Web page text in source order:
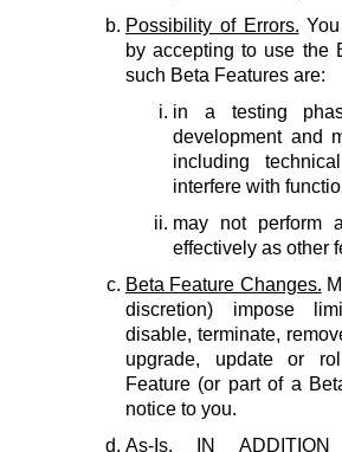
Possibility of Errors.
by accepting to use the
such Beta Features are:
in a testing
development and
including
interfere with
may not perform
effectively as other
Beta Feature Changes.
discretion) impose
disable, terminate,
upgrade, update or
Feature (or part of a
notice to you.
As-Is. IN